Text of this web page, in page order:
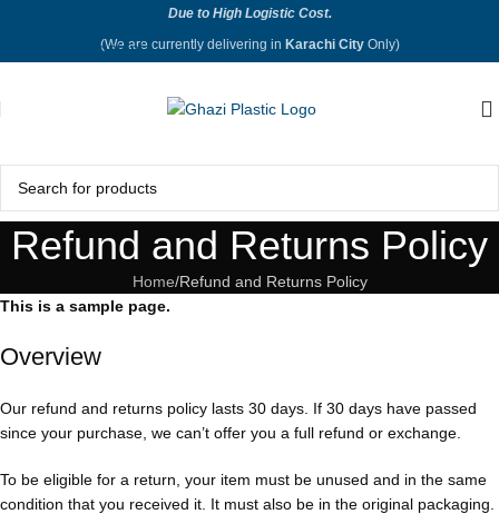
Skip to main content
Due to High Logistic Cost.
(We are currently delivering in Karachi CityOnly)
Refund and Returns Policy
Home Refund and Returns Policy
This is a sample page.
Overview
Our refund and returns policy lasts 30 days. If 30 days have passed
since your purchase, we can’t offer you a full refund or exchange.
To be eligible for a return, your item must be unused and in the same
condition that you received it. It must also be in the original packaging.